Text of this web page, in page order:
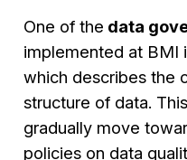
One of the data
implemented at BMI
which describes the
structure of data.
gradually move
policies on data